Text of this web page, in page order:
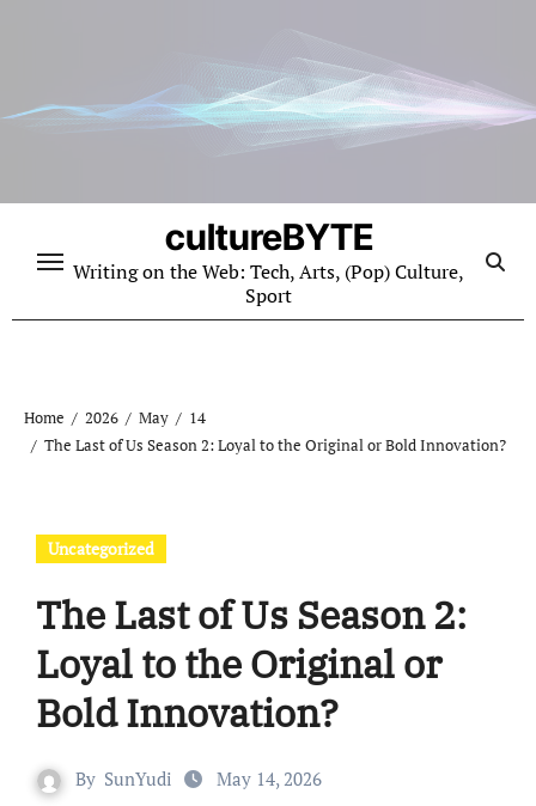
cultureBYTE
Writing on the Web: Tech, Arts, (Pop) Culture,
Sport
Home 2026 May
14
The Last of Us Season 2: Loyal to the Original or Bold Innovation?
Uncategorized
The Last of Us Season 2:
Loyal to the Original or
Bold Innovation?
By SunYudi May 14, 2026